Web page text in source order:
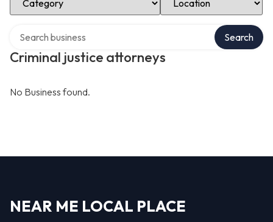
Criminal justice attorneys
Search
No Business found.
NEAR ME LOCAL PLACE